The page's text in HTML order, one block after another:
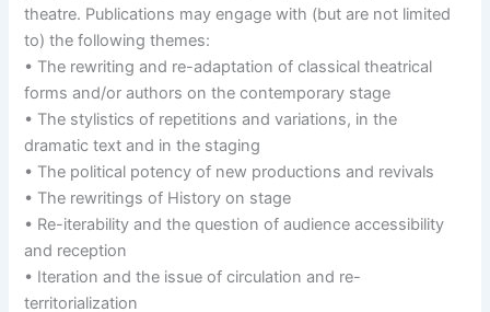
theatre. Publications may engage with (but are not limited
to) the following themes:
• The rewriting and re-adaptation of classical theatrical
forms and/or authors on the contemporary stage
• The stylistics of repetitions and variations, in the
dramatic text and in the staging
• The political potency of new productions and revivals
• The rewritings of History on stage
• Re-iterability and the question of audience accessibility
and reception
• Iteration and the issue of circulation and re-
territorialization